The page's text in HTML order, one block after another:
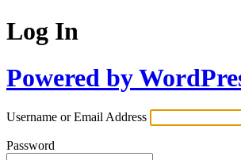
Log In
Powered by
Username or Email Address
Password